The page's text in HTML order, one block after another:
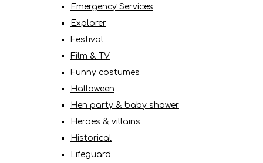
Emergency Services
Explorer
Festival
Film & TV
Funny costumes
Halloween
Hen party & baby shower
Heroes & villains
Historical
Lifeguard